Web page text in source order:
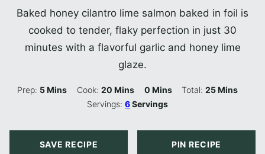
Baked honey cilantro lime salmon baked in foil is
cooked to tender, flaky perfection in just 30
minutes with a flavorful garlic and honey lime
glaze.
Prep: 5Minutes
Mins Cook: 20Minutes
Mins 0Minutes
Mins Total:25Minutes
Mins
Servings:6Servings
SAVE RECIPE PIN RECIPE